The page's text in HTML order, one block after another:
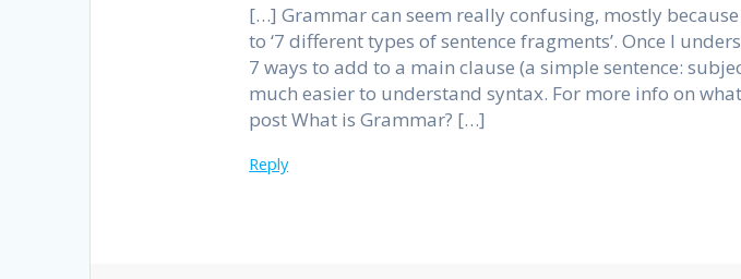
[…] Grammar can seem really confusing, mostly
to ‘7 different types of sentence fragments’. Once I
7 ways to add to a main clause (a simple sentence:
much easier to understand syntax. For more info on
post What is Grammar? […]
Reply